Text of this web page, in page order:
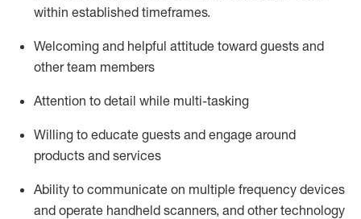
within established timeframes.
Welcoming and helpful attitude toward guests and
other team members
Attention to detail while multi-tasking
Willing to educate guests and engage around
products and services
Ability to communicate on multiple frequency devices
and operate handheld scanners, and other technology